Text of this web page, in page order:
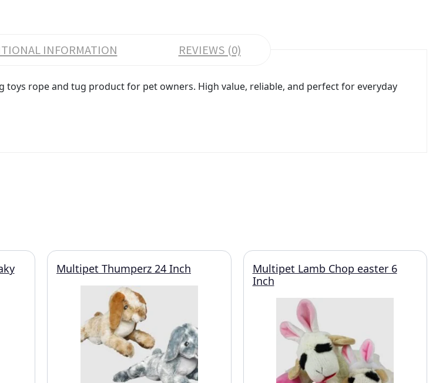
INFORMATION REVIEWS (0)
toys rope and tug product for pet owners. High value, reliable, and perfect for everyday
Multipet Thumperz 24 Inch
Multipet Lamb Chop easter 6
Inch